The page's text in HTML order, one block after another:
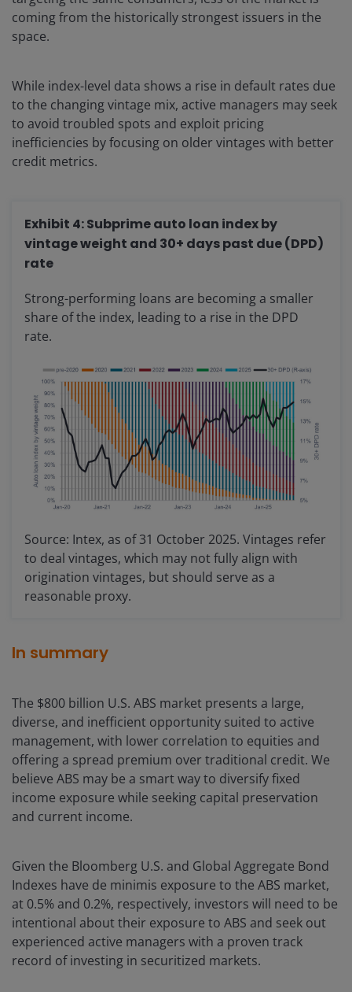
coming from the historically strongest issuers in the
space.
While index-level data shows a rise in default rates due
to the changing vintage mix, active managers may seek
to avoid troubled spots and exploit pricing
inefficiencies by focusing on older vintages with better
credit metrics.
Exhibit 4: Subprime auto loan index by
vintage weight and 30+ days past due (DPD)
rate
Strong-performing loans are becoming a smaller
share of the index, leading to a rise in the DPD
rate.
Source: Intex, as of 31 October 2025. Vintages refer
to deal vintages, which may not fully align with
origination vintages, but should serve as a
reasonable proxy.
In summary
The $800 billion U.S. ABS market presents a large,
diverse, and inefficient opportunity suited to active
management, with lower correlation to equities and
offering a spread premium over traditional credit. We
believe ABS may be a smart way to diversify fixed
income exposure while seeking capital preservation
and current income.
Given the Bloomberg U.S. and Global Aggregate Bond
Indexes have de minimis exposure to the ABS market,
at 0.5% and 0.2%, respectively, investors will need to be
intentional about their exposure to ABS and seek out
experienced active managers with a proven track
record of investing in securitized markets.